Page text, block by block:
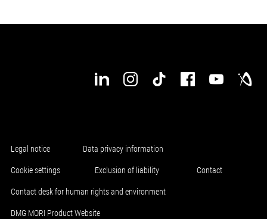
Legal notice Data privacy information
Cookie settings Exclusion of liability Contact
Contact desk for human rights and environment
DMG MORI Product Website